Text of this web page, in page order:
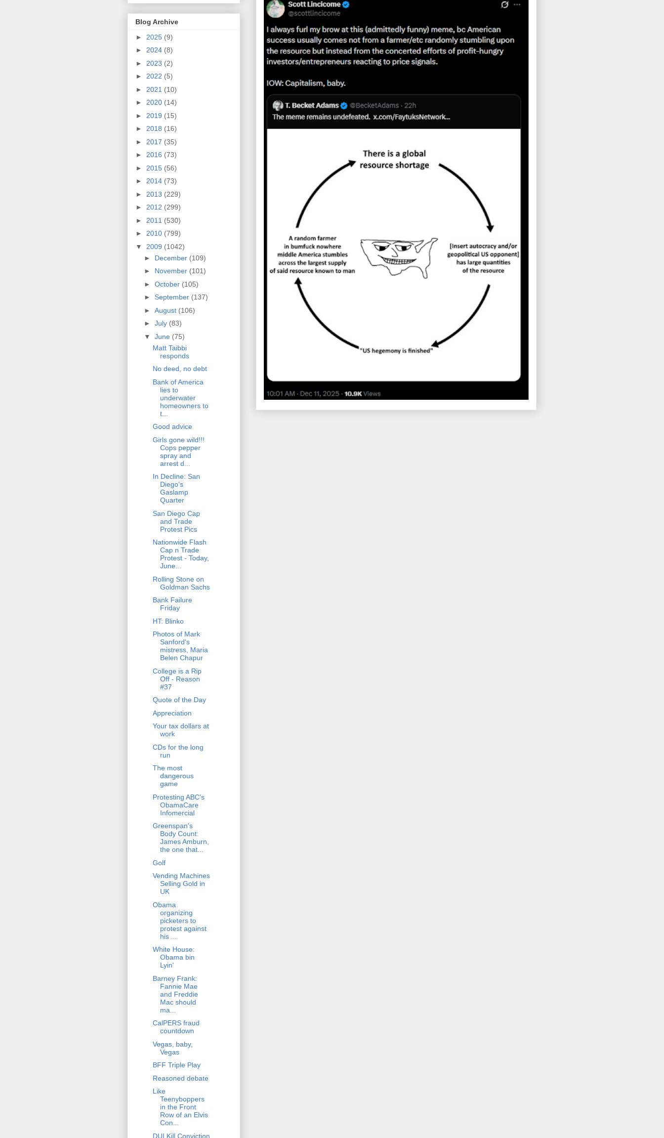
Blog Archive
► 2025 (9)
► 2024 (8)
► 2023 (2)
► 2022 (5)
► 2021 (10)
► 2020 (14)
► 2019 (15)
► 2018 (16)
► 2017 (35)
► 2016 (73)
► 2015 (56)
► 2014 (73)
► 2013 (229)
► 2012 (299)
► 2011 (530)
► 2010 (799)
▼ 2009 (1042)
► December (109)
► November (101)
► October (105)
► September (137)
► August (106)
► July (83)
▼ June (75)
Matt Taibbi
responds
No deed, no debt
Bank of America
lies to
underwater
homeowners to
t...
Good advice
Girls gone wild!!!
Cops pepper
spray and
arrest d...
In Decline: San
Diego's
Gaslamp
Quarter
San Diego Cap
and Trade
Protest Pics
Nationwide Flash
Cap n Trade
Protest - Today,
June...
Rolling Stone on
Goldman Sachs
Bank Failure
Friday
HT: Blinko
Photos of Mark
Sanford's
mistress, Maria
Belen Chapur
College is a Rip
Off - Reason
#37
Quote of the Day
Appreciation
Your tax dollars at
work
CDs for the long
run
The most
dangerous
game
Protesting ABC's
ObamaCare
Infomercial
Greenspan's
Body Count:
James Amburn,
the one that...
Golf
Vending Machines
Selling Gold in
UK
Obama
organizing
picketers to
protest against
his ...
White House:
Obama bin
Lyin'
Barney Frank:
Fannie Mae
and Freddie
Mac should
ma...
CalPERS fraud
countdown
Vegas, baby,
Vegas
BFF Triple Play
Reasoned debate
Like
Teenyboppers
in the Front
Row of an Elvis
Con...
DUI Kill Conviction